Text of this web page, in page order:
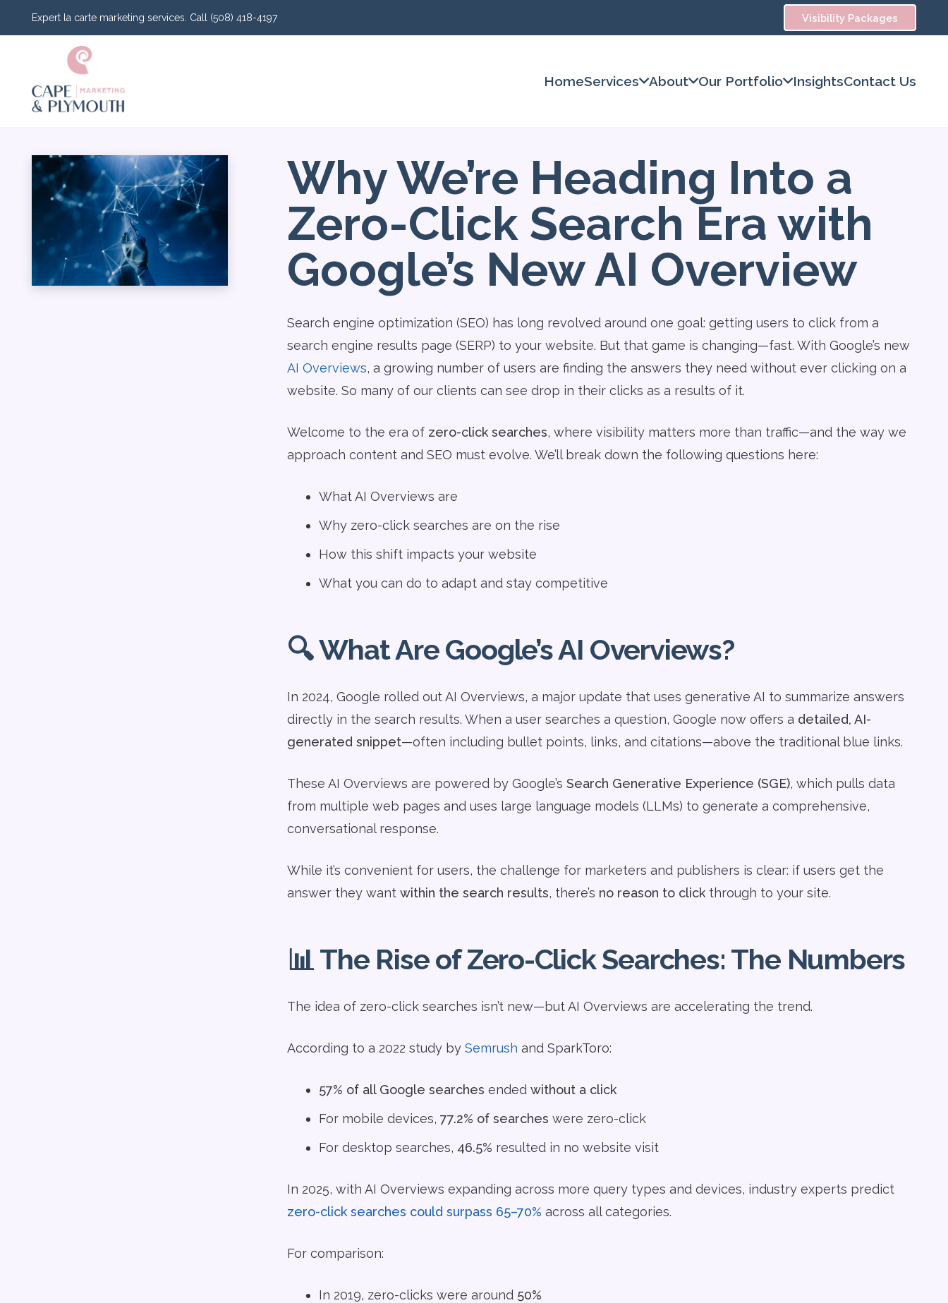
Expert la carte marketing services. Call (508) 418-4197 Visibility Packages
HomeServices About Our Portfolio InsightsContact Us
Why We’re Heading Into a
Zero-Click Search Era with
Google’s New AI Overview
Search engine optimization (SEO) has long revolved around one goal: getting users to click from a
search engine results page (SERP) to your website. But that game is changing—fast. With Google’s new
AI Overviews, a growing number of users are finding the answers they need without ever clicking on a
website. So many of our clients can see drop in their clicks as a results of it.
Welcome to the era of zero-click searches, where visibility matters more than traffic—and the way we
approach content and SEO must evolve. We’ll break down the following questions here:
What AI Overviews are
Why zero-click searches are on the rise
How this shift impacts your website
What you can do to adapt and stay competitive
🔍 What Are Google’s AI Overviews?
In 2024, Google rolled out AI Overviews, a major update that uses generative AI to summarize answers
directly in the search results. When a user searches a question, Google now offers a detailed, AI-
generated snippet—often including bullet points, links, and citations—above the traditional blue links.
These AI Overviews are powered by Google’s Search Generative Experience (SGE), which pulls data
from multiple web pages and uses large language models (LLMs) to generate a comprehensive,
conversational response.
While it’s convenient for users, the challenge for marketers and publishers is clear: if users get the
answer they want within the search results, there’s no reason to clickthrough to your site.
📊 The Rise of Zero-Click Searches: The Numbers
The idea of zero-click searches isn’t new—but AI Overviews are accelerating the trend.
According to a 2022 study by Semrush and SparkToro:
57% of all Google searches ended without a click
For mobile devices, 77.2% of searches were zero-click
For desktop searches, 46.5% resulted in no website visit
In 2025, with AI Overviews expanding across more query types and devices, industry experts predict
zero-click searches could surpass 65–70% across all categories.
For comparison:
In 2019, zero-clicks were around 50%